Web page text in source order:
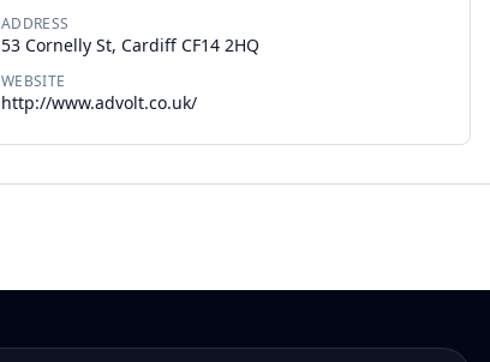
ADDRESS
53 Cornelly St, Cardiff CF14 2HQ
WEBSITE
http://www.advolt.co.uk/